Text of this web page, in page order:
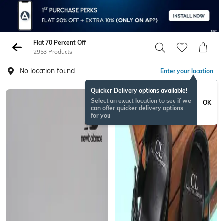
Flat 70 Percent Off
2953 Products
No location found Enter your location
Quicker Delivery options available!
Select an exact location to see if we
can offer quicker delivery options
for you
OK